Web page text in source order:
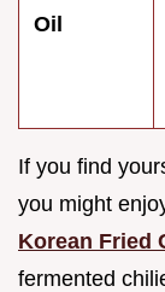
Oil
If you find
you might
Korean Fried
fermented